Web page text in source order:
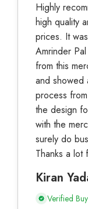
Highly
high quality
prices. It
Amrinder
from this
and showed
process
the design
with the
surely do
Thanks a lot
Kiran
Verified